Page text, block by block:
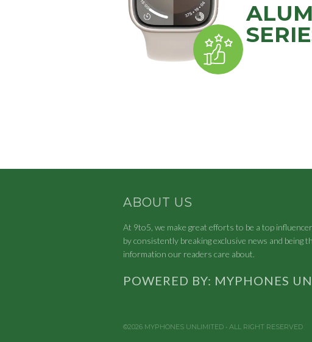
ABOUT US
At 9to5, we make great efforts to be a top
by consistently breaking exclusive news and being
information our readers care about.
POWERED BY: MYPHONES
©2026 MYPHONES UNLIMITED • ALL RIGHT RESERVED